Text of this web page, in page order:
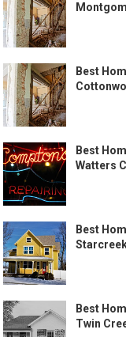
Best
Best
Watters
Best
Best
Twin